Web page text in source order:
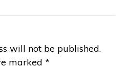
will not be published.
marked *